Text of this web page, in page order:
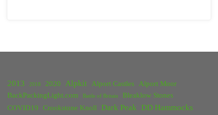
2013 2018 2020 Alpkit Alport Castles
Alport Moor
BackPackingLight.com
Battle of Britain
Bleaklow Stones
COVID19
Crookstone Knoll Dark Peak DD Hammocks